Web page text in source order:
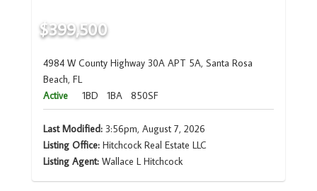
$399,500
4984 W County Highway 30A APT 5A, Santa Rosa
Beach, FL
Active
1BD 1BA 850SF
Last Modified:3:56pm, August 7, 2026
Listing Office:Hitchcock Real Estate LLC
Listing Agent: Wallace L Hitchcock